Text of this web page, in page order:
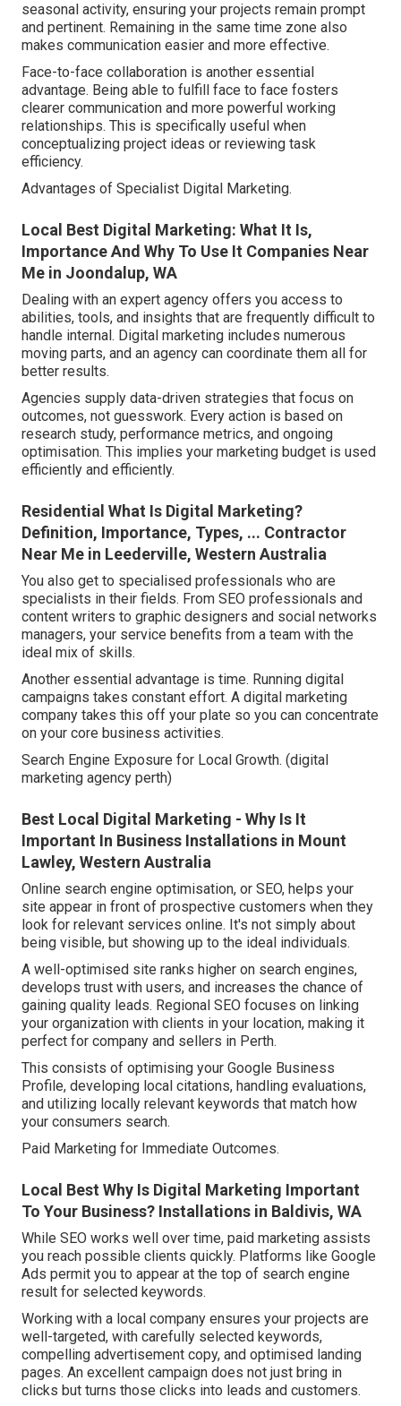
seasonal activity, ensuring your projects remain prompt
and pertinent. Remaining in the same time zone also
makes communication easier and more effective.
Face-to-face collaboration is another essential
advantage. Being able to fulfill face to face fosters
clearer communication and more powerful working
relationships. This is specifically useful when
conceptualizing project ideas or reviewing task
efficiency.
Advantages of Specialist Digital Marketing.
Local Best Digital Marketing: What It Is,
Importance And Why To Use It Companies Near
Me in Joondalup, WA
Dealing with an expert agency offers you access to
abilities, tools, and insights that are frequently difficult to
handle internal. Digital marketing includes numerous
moving parts, and an agency can coordinate them all for
better results.
Agencies supply data-driven strategies that focus on
outcomes, not guesswork. Every action is based on
research study, performance metrics, and ongoing
optimisation. This implies your marketing budget is used
efficiently and efficiently.
Residential What Is Digital Marketing?
Definition, Importance, Types, ... Contractor
Near Me in Leederville, Western Australia
You also get to specialised professionals who are
specialists in their fields. From SEO professionals and
content writers to graphic designers and social networks
managers, your service benefits from a team with the
ideal mix of skills.
Another essential advantage is time. Running digital
campaigns takes constant effort. A digital marketing
company takes this off your plate so you can concentrate
on your core business activities.
Search Engine Exposure for Local Growth. (digital
marketing agency perth)
Best Local Digital Marketing - Why Is It
Important In Business Installations in Mount
Lawley, Western Australia
Online search engine optimisation, or SEO, helps your
site appear in front of prospective customers when they
look for relevant services online. It's not simply about
being visible, but showing up to the ideal individuals.
A well-optimised site ranks higher on search engines,
develops trust with users, and increases the chance of
gaining quality leads. Regional SEO focuses on linking
your organization with clients in your location, making it
perfect for company and sellers in Perth.
This consists of optimising your Google Business
Profile, developing local citations, handling evaluations,
and utilizing locally relevant keywords that match how
your consumers search.
Paid Marketing for Immediate Outcomes.
Local Best Why Is Digital Marketing Important
To Your Business? Installations in Baldivis, WA
While SEO works well over time, paid marketing assists
you reach possible clients quickly. Platforms like Google
Ads permit you to appear at the top of search engine
result for selected keywords.
Working with a local company ensures your projects are
well-targeted, with carefully selected keywords,
compelling advertisement copy, and optimised landing
pages. An excellent campaign does not just bring in
clicks but turns those clicks into leads and customers.